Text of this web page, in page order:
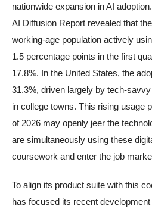
nationwide expansion in AI
AI Diffusion Report revealed that
working-age population actively
1.5 percentage points in the first
17.8%. In the United States, the
31.3%, driven largely by tech-
in college towns. This rising usage
of 2026 may openly jeer the
are simultaneously using these
coursework and enter the job
To align its product suite with this
has focused its recent